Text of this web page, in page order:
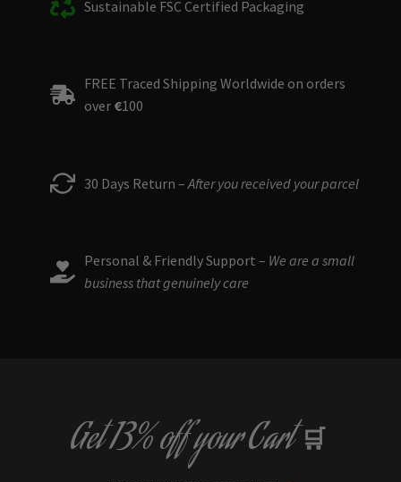
Sustainable FSC Certified Packaging
FREE Traced Shipping Worldwide on orders
over €100
30 Days Return – After you received your parcel
Personal & Friendly Support – We are a small
business that genuinely care
Get13% offyour Cart 🛒